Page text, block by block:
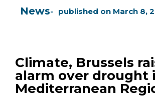
News published on March 8,
Climate, Brussels
alarm over drought
Mediterranean